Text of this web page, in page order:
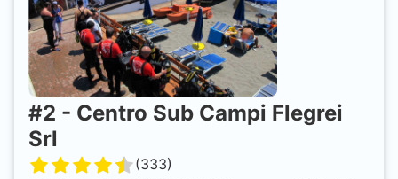
#2 - Centro Sub Campi Flegrei
Srl
(333)